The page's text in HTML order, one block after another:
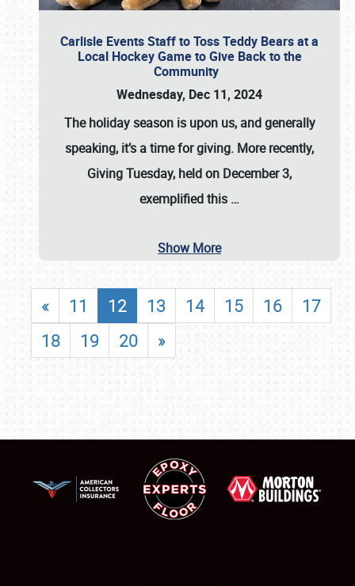
Carlisle Events Staff to Toss Teddy Bears at a
Local Hockey Game to Give Back to the
Community
Wednesday, Dec 11, 2024
The holiday season is upon us, and generally
speaking, it’s a time for giving. More recently,
Giving Tuesday, held on December 3,
exemplified this …
Show More
« 11 12 13 14 15 16
17
18
19 20 »